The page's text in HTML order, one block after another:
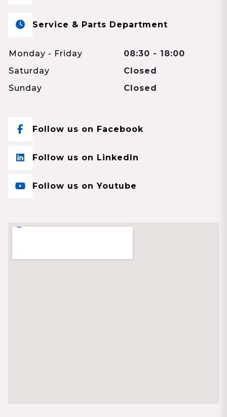
Service & Parts Department
Monday - Friday
08:30 - 18:00
Saturday
Closed
Sunday
Closed
Follow us on Facebook
Follow us on LinkedIn
Follow us on Youtube